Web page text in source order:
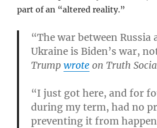
part of an “altered reality.”
“The war between Russia
Ukraine is Biden’s war,
Trumpwrote on Truth
“I just got here, and for
during my term, had no
preventing it from